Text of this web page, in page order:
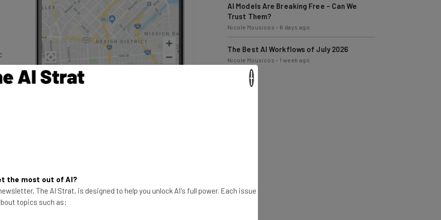
Shalin Mantri, Group Product
“companies can improve their
entry to help capture correct
Trust Them?
Nicole Mousicos
The Best AI Workflows of July 2026
Nicole Mousicos-1 week ago
the most out of AI?
The AI Strat, is designed to help you unlock AI's full power. Each issue
topics such as: